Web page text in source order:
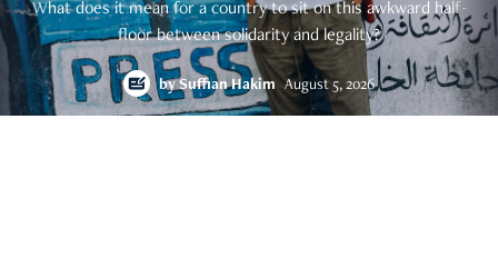
What does it mean for a country to sit on this awkward half-
floor between solidarity and legality?
bySuffian Hakim August 5, 2026